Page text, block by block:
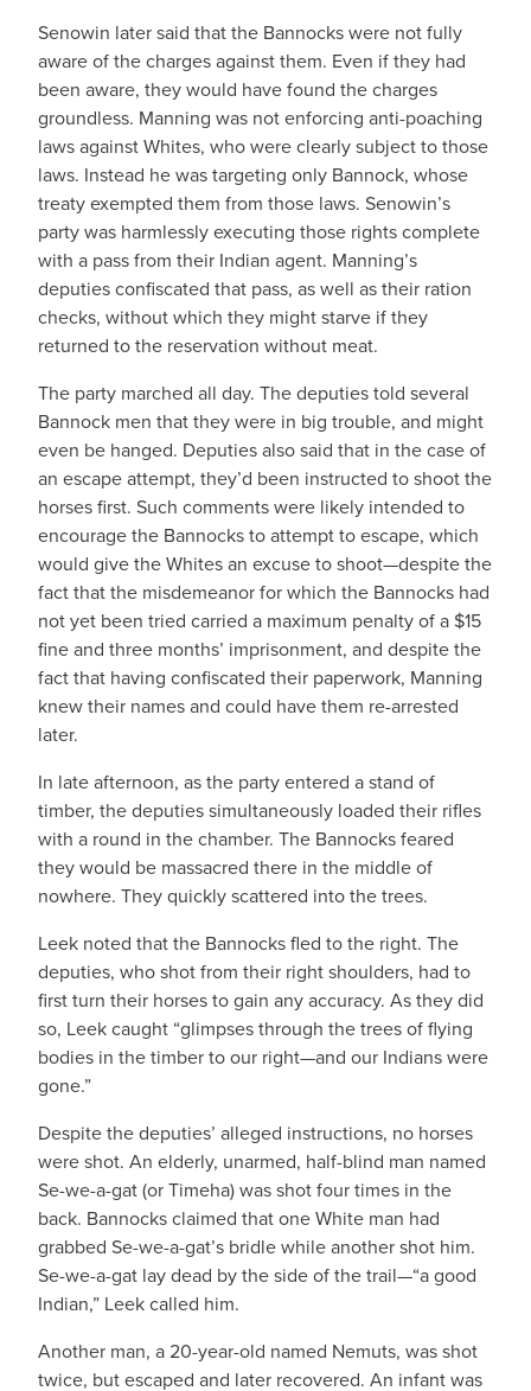
Senowin later said that the Bannocks were not fully
aware of the charges against them. Even if they had
been aware, they would have found the charges
groundless. Manning was not enforcing anti-poaching
laws against Whites, who were clearly subject to those
laws. Instead he was targeting only Bannock, whose
treaty exempted them from those laws. Senowin’s
party was harmlessly executing those rights complete
with a pass from their Indian agent. Manning’s
deputies confiscated that pass, as well as their ration
checks, without which they might starve if they
returned to the reservation without meat.
The party marched all day. The deputies told several
Bannock men that they were in big trouble, and might
even be hanged. Deputies also said that in the case of
an escape attempt, they’d been instructed to shoot the
horses first. Such comments were likely intended to
encourage the Bannocks to attempt to escape, which
would give the Whites an excuse to shoot—despite the
fact that the misdemeanor for which the Bannocks had
not yet been tried carried a maximum penalty of a $15
fine and three months’ imprisonment, and despite the
fact that having confiscated their paperwork, Manning
knew their names and could have them re-arrested
later.
In late afternoon, as the party entered a stand of
timber, the deputies simultaneously loaded their rifles
with a round in the chamber. The Bannocks feared
they would be massacred there in the middle of
nowhere. They quickly scattered into the trees.
Leek noted that the Bannocks fled to the right. The
deputies, who shot from their right shoulders, had to
first turn their horses to gain any accuracy. As they did
so, Leek caught “glimpses through the trees of flying
bodies in the timber to our right—and our Indians were
gone.”
Despite the deputies’ alleged instructions, no horses
were shot. An elderly, unarmed, half-blind man named
Se-we-a-gat (or Timeha) was shot four times in the
back. Bannocks claimed that one White man had
grabbed Se-we-a-gat’s bridle while another shot him.
Se-we-a-gat lay dead by the side of the trail—“a good
Indian,” Leek called him.
Another man, a 20-year-old named Nemuts, was shot
twice, but escaped and later recovered. An infant was